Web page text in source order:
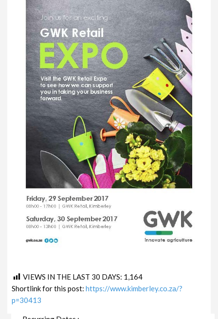
VIEWS IN THE LAST 30 DAYS: 1,164
Shortlink for this post:https://www.kimberley.co.za/?
p=30413